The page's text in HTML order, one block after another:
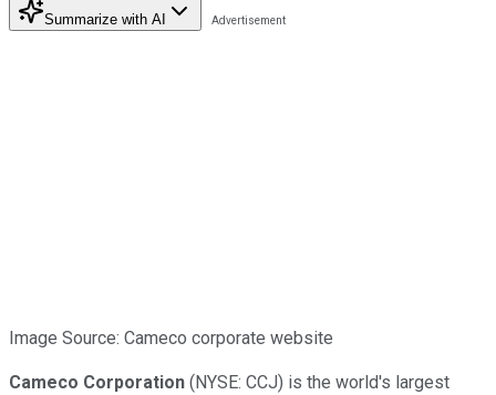
Summarize with AI
Image Source: Cameco corporate website
Cameco Corporation (NYSE: CCJ) is the world's largest